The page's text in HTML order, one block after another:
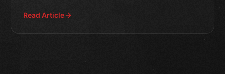
Read Article